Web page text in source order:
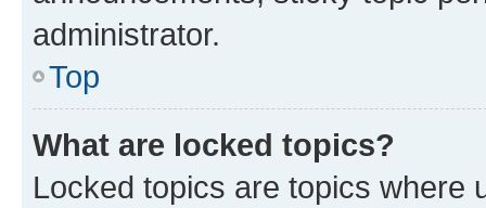
administrator.
Top
What are locked topics?
Locked topics are topics where